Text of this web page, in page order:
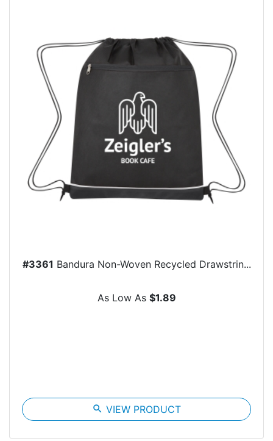
#3361 Bandura Non-Woven Recycled Drawstrin...
As Low As $1.89
search VIEW PRODUCT